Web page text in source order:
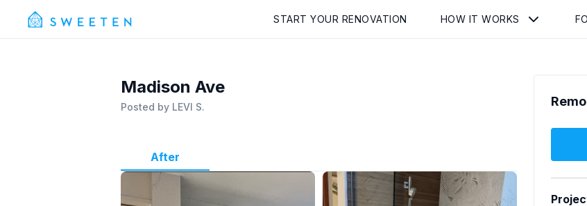
START YOUR RENOVATION HOW IT WORKS
Madison Ave
Posted by LEVI S.
After